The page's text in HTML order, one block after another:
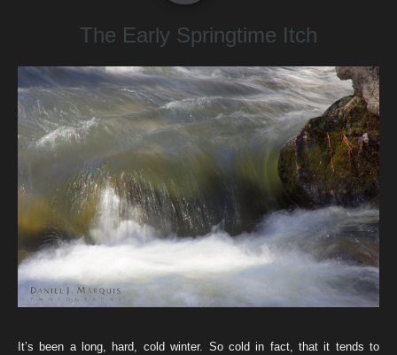
The Early Springtime Itch
It’s been a long, hard, cold winter. So cold in fact, that it tends to